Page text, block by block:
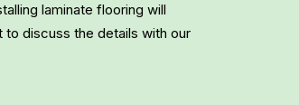
laminate flooring will
discuss the details with our